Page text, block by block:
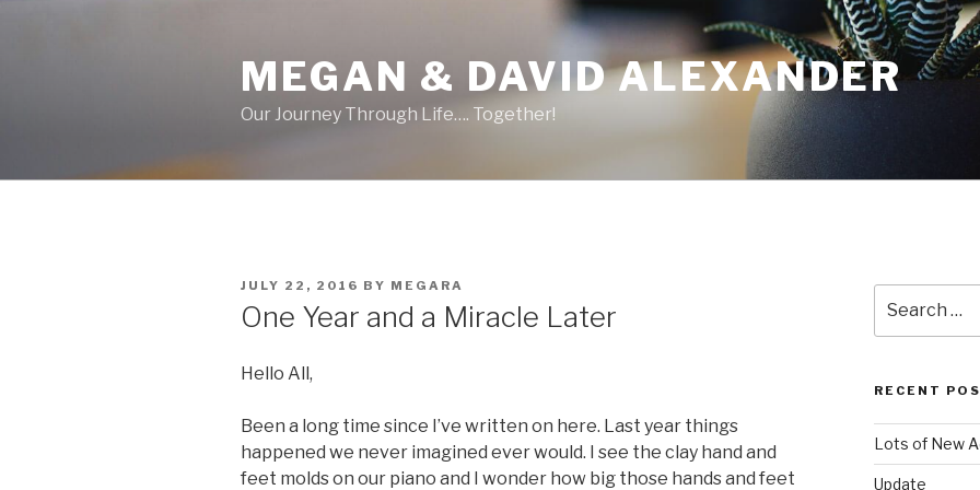
MEGAN & DAVID ALEXANDER
Our Journey Through Life…. Together!
POSTED
JULY 22, 2016 BY MEGARA
One Year and a Miracle Later
Hello All,
Been a long time since I’ve written on here. Last year things
happened we never imagined ever would. I see the clay hand and
feet molds on our piano and I wonder how big those hands and feet
for:
RECENT
Lots of New
Update